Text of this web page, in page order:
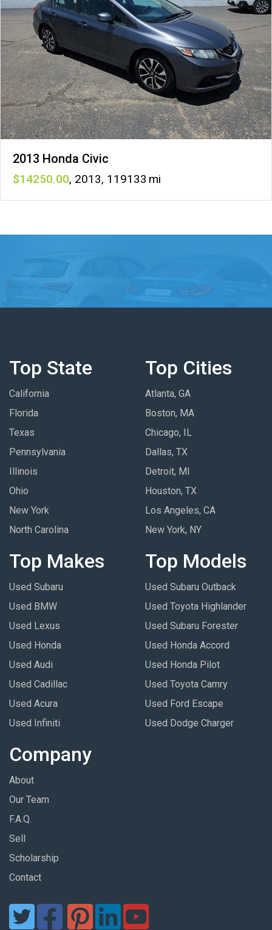
2013 Honda Civic
14250 , 2013, 119133
Top State
California
Florida
Texas
Pennsylvania
Illinois
Ohio
New York
North Carolina
Top Cities
Atlanta, GA
Boston, MA
Chicago, IL
Dallas, TX
Detroit, MI
Houston, TX
Los Angeles, CA
New York, NY
Top Makes
Used Subaru
Used BMW
Used Lexus
Used Honda
Used Audi
Used Cadillac
Used Acura
Used Infiniti
Top Models
Used Subaru Outback
Used Toyota Highlander
Used Subaru Forester
Used Honda Accord
Used Honda Pilot
Used Toyota Camry
Used Ford Escape
Used Dodge Charger
Company
About
Our Team
F.A.Q.
Sell
Scholarship
Contact